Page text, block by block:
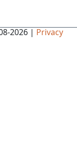
2026 | Privacy